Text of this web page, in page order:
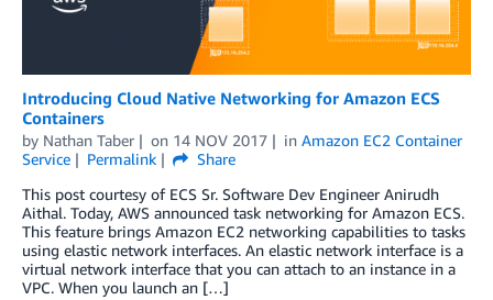
Introducing Cloud Native Networking for Amazon ECS
Containers
by Nathan Taber on 14 NOV 2017 in Amazon EC2 Container
Service
Permalink
Share
This post courtesy of ECS Sr. Software Dev Engineer Anirudh
Aithal. Today, AWS announced task networking for Amazon ECS.
This feature brings Amazon EC2 networking capabilities to tasks
using elastic network interfaces. An elastic network interface is a
virtual network interface that you can attach to an instance in a
VPC. When you launch an […]